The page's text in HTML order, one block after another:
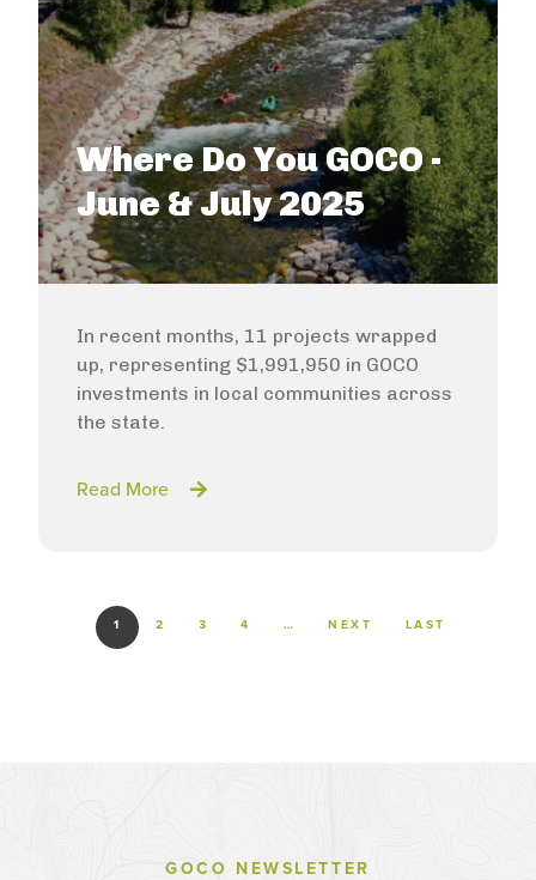
Where Do You GOCO -
June & July 2025
In recent months, 11 projects wrapped
up, representing $1,991,950 in GOCO
investments in local communities across
the state.
Read More
Pagination
1 2 3 4 … NEXT NEXT PAGE
LAST
GOCO NEWSLETTER